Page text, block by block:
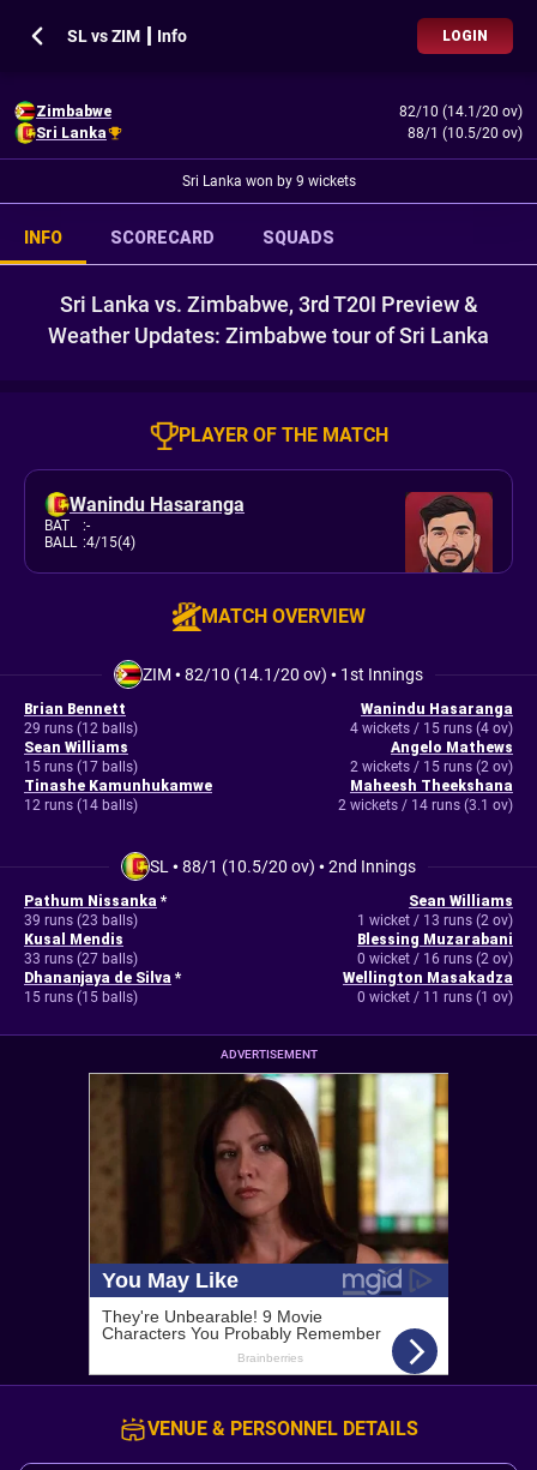
SL vs ZIM ┃ Info LOGIN
Zimbabwe
82/10 (14.1/20 ov)
Sri Lanka
88/1 (10.5/20 ov)
Sri Lanka won by 9 wickets
INFO SCORECARD SQUADS
Sri Lanka vs. Zimbabwe, 3rd T20I Preview &
Weather Updates: Zimbabwe tour of Sri Lanka
PLAYER OF THE MATCH
Wanindu Hasaranga
BAT :-
BALL :4/15(4)
MATCH OVERVIEW
ZIM •82/10 (14.1/20 ov) • 1st Innings
Brian Bennett
29 runs (12 balls)
Sean Williams
15 runs (17 balls)
Tinashe Kamunhukamwe
12 runs (14 balls)
Wanindu Hasaranga
4 wickets / 15 runs (4 ov)
Angelo Mathews
2 wickets / 15 runs (2 ov)
Maheesh Theekshana
2 wickets / 14 runs (3.1 ov)
SL •88/1 (10.5/20 ov) •2nd Innings
Pathum Nissanka *
39 runs (23 balls)
Kusal Mendis
33 runs (27 balls)
Dhananjaya de Silva *
15 runs (15 balls)
Sean Williams
1 wicket / 13 runs (2 ov)
Blessing Muzarabani
0 wicket / 16 runs (2 ov)
Wellington Masakadza
0 wicket / 11 runs (1 ov)
ADVERTISEMENT
VENUE & PERSONNEL DETAILS